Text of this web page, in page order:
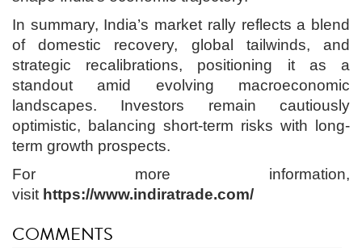
In summary, India’s market rally reflects a blend
of domestic recovery, global tailwinds, and
strategic recalibrations, positioning it as a
standout amid evolving macroeconomic
landscapes. Investors remain cautiously
optimistic, balancing short-term risks with long-
term growth prospects.
For more information,
visit https://www.indiratrade.com/
COMMENTS